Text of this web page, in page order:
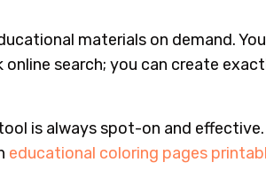
materials on demand.
search; you can create
is always spot-on and
educational coloring pages